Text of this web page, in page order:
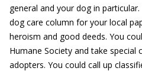
general and your dog in
dog care column for your local
heroism and good deeds. You
Humane Society and take special
adopters. You could call up